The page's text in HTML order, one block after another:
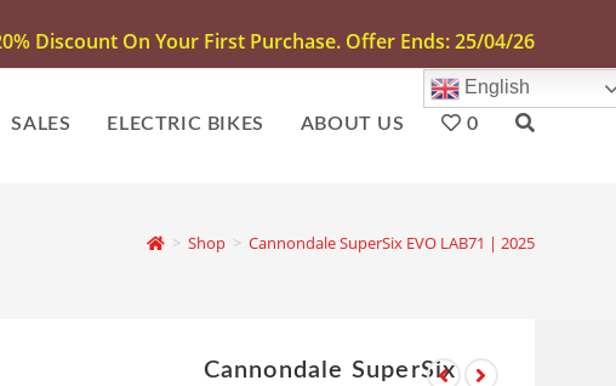
Discount On Your First Purchase. Offer Ends: 25/04/26
SALES ELECTRIC BIKES ABOUT US
English
0
> Shop > Cannondale SuperSix EVO LAB71 | 2025
Cannondale SuperSix